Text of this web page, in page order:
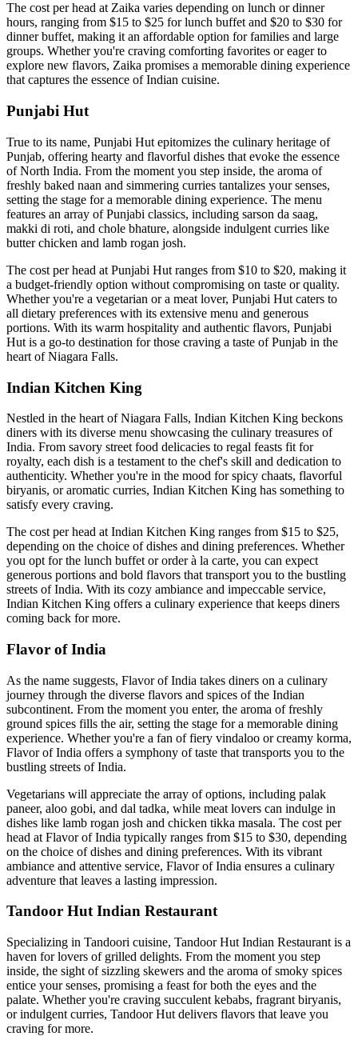
The cost per head at Zaika varies depending on lunch or dinner
hours, ranging from $15 to $25 for lunch buffet and $20 to $30 for
dinner buffet, making it an affordable option for families and large
groups. Whether you're craving comforting favorites or eager to
explore new flavors, Zaika promises a memorable dining experience
that captures the essence of Indian cuisine.
Punjabi Hut
True to its name, Punjabi Hut epitomizes the culinary heritage of
Punjab, offering hearty and flavorful dishes that evoke the essence
of North India. From the moment you step inside, the aroma of
freshly baked naan and simmering curries tantalizes your senses,
setting the stage for a memorable dining experience. The menu
features an array of Punjabi classics, including sarson da saag,
makki di roti, and chole bhature, alongside indulgent curries like
butter chicken and lamb rogan josh.
The cost per head at Punjabi Hut ranges from $10 to $20, making it
a budget-friendly option without compromising on taste or quality.
Whether you're a vegetarian or a meat lover, Punjabi Hut caters to
all dietary preferences with its extensive menu and generous
portions. With its warm hospitality and authentic flavors, Punjabi
Hut is a go-to destination for those craving a taste of Punjab in the
heart of Niagara Falls.
Indian Kitchen King
Nestled in the heart of Niagara Falls, Indian Kitchen King beckons
diners with its diverse menu showcasing the culinary treasures of
India. From savory street food delicacies to regal feasts fit for
royalty, each dish is a testament to the chef's skill and dedication to
authenticity. Whether you're in the mood for spicy chaats, flavorful
biryanis, or aromatic curries, Indian Kitchen King has something to
satisfy every craving.
The cost per head at Indian Kitchen King ranges from $15 to $25,
depending on the choice of dishes and dining preferences. Whether
you opt for the lunch buffet or order à la carte, you can expect
generous portions and bold flavors that transport you to the bustling
streets of India. With its cozy ambiance and impeccable service,
Indian Kitchen King offers a culinary experience that keeps diners
coming back for more.
Flavor of India
As the name suggests, Flavor of India takes diners on a culinary
journey through the diverse flavors and spices of the Indian
subcontinent. From the moment you enter, the aroma of freshly
ground spices fills the air, setting the stage for a memorable dining
experience. Whether you're a fan of fiery vindaloo or creamy korma,
Flavor of India offers a symphony of taste that transports you to the
bustling streets of India.
Vegetarians will appreciate the array of options, including palak
paneer, aloo gobi, and dal tadka, while meat lovers can indulge in
dishes like lamb rogan josh and chicken tikka masala. The cost per
head at Flavor of India typically ranges from $15 to $30, depending
on the choice of dishes and dining preferences. With its vibrant
ambiance and attentive service, Flavor of India ensures a culinary
adventure that leaves a lasting impression.
Tandoor Hut Indian Restaurant
Specializing in Tandoori cuisine, Tandoor Hut Indian Restaurant is a
haven for lovers of grilled delights. From the moment you step
inside, the sight of sizzling skewers and the aroma of smoky spices
entice your senses, promising a feast for both the eyes and the
palate. Whether you're craving succulent kebabs, fragrant biryanis,
or indulgent curries, Tandoor Hut delivers flavors that leave you
craving for more.